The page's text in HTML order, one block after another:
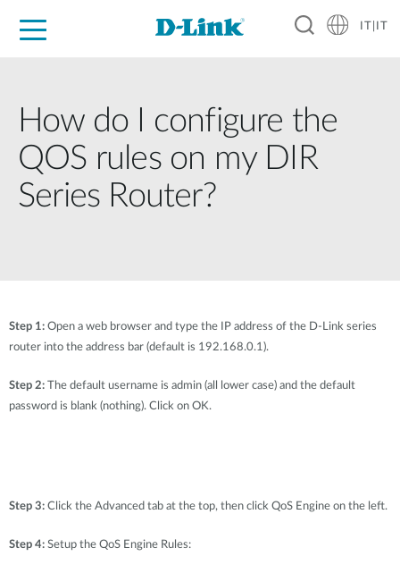
IT|IT
How do I configure the
QOS rules on my DIR
Series Router?
Step 1: Open a web browser and type the IP address of the D-Link series
router into the address bar (default is 192.168.0.1).
Step 2: The default username is admin (all lower case) and the default
password is blank (nothing). Click on OK.
Step 3: Click the Advanced tab at the top, then click QoS Engine on the left.
Step 4: Setup the QoS Engine Rules: